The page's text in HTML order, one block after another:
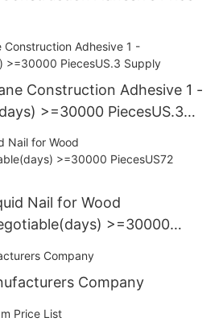
Construction Adhesive 1 -
>=30000 PiecesUS.3
Nail for Wood
>=30000
Company